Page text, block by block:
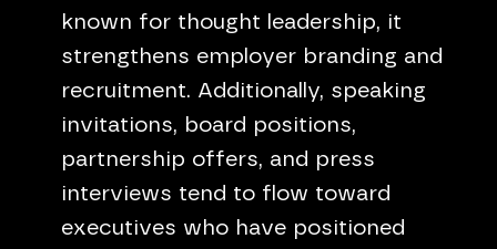
known for thought leadership, it
strengthens employer branding and
recruitment. Additionally, speaking
invitations, board positions,
partnership offers, and press
interviews tend to flow toward
executives who have positioned